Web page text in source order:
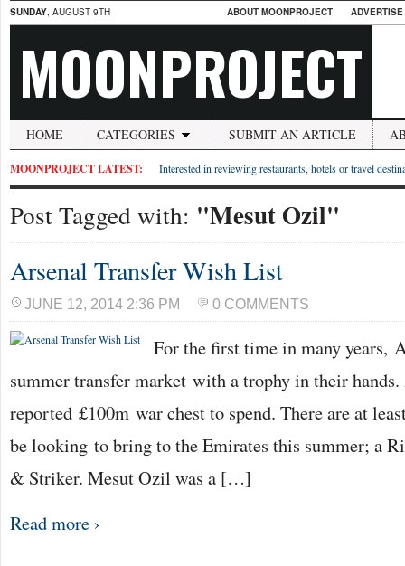
SUNDAY, AUGUST 9TH ABOUT MOONPROJECT
MOONPROJECT
HOME CATEGORIES SUBMIT AN ARTICLE
MOONPROJECT LATEST: Interested in reviewing restaurants, hotels or travel
Post Tagged with: "Mesut Ozil"
Arsenal Transfer Wish List
JUNE 12, 2014 2:36 PM 0 COMMENTS
For the first time in many years,
summer transfer market with a trophy in their
reported £100m war chest to spend. There are at
be looking to bring to the Emirates this summer; a
& Striker. Mesut Ozil was a […]
Read more ›